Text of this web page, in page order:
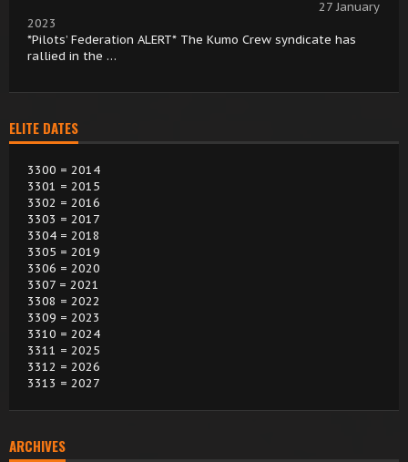
27 January
2023
*Pilots’ Federation ALERT* The Kumo Crew syndicate has
rallied in the …
ELITE DATES
3300 = 2014
3301 = 2015
3302 = 2016
3303 = 2017
3304 = 2018
3305 = 2019
3306 = 2020
3307 = 2021
3308 = 2022
3309 = 2023
3310 = 2024
3311 = 2025
3312 = 2026
3313 = 2027
ARCHIVES